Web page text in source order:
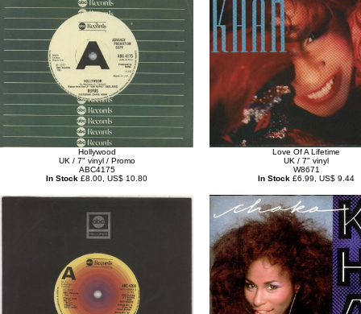
Hollywood
UK / 7" vinyl / Promo
ABC4175
In Stock £8.00, US$ 10.80
Love Of A Lifetime
UK / 7" vinyl
W8671
In Stock £6.99, US$ 9.44